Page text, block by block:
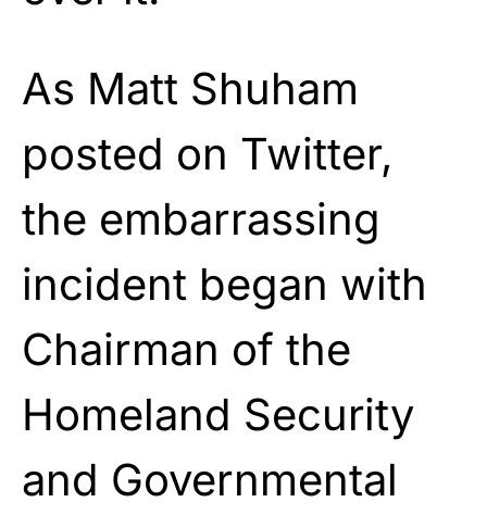
As Matt Shuham
posted on Twitter,
the embarrassing
incident began with
Chairman of the
Homeland Security
and Governmental